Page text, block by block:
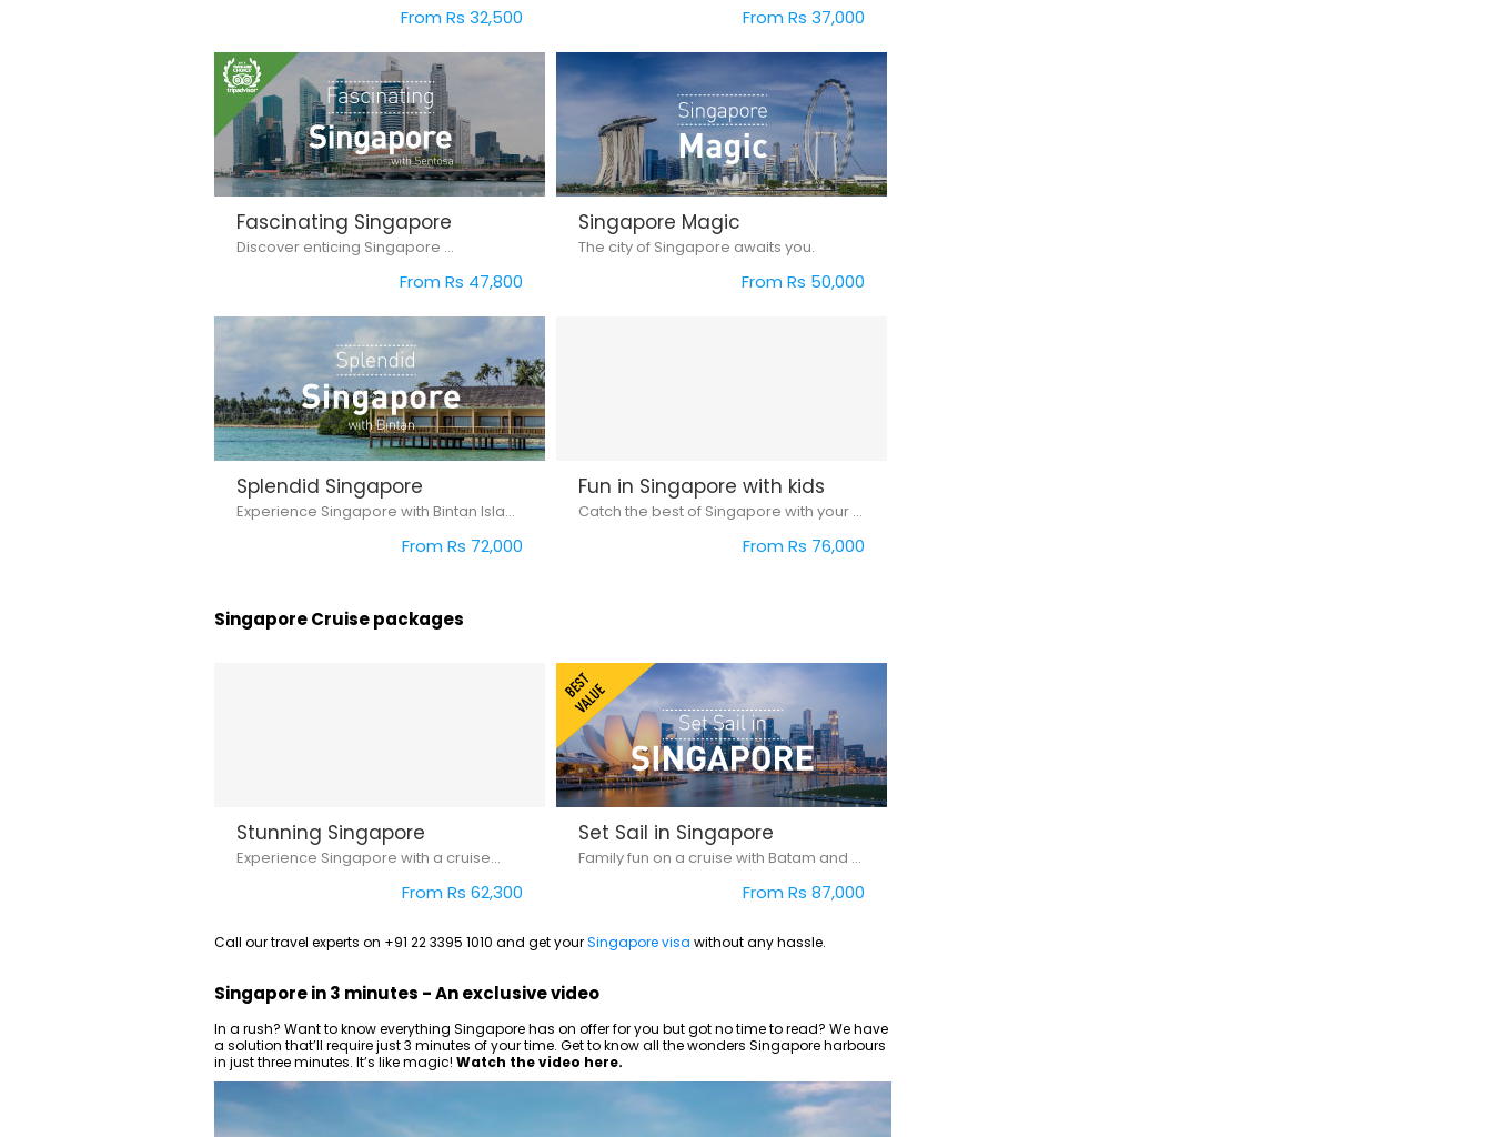
From Rs 32,500 From Rs 37,000
Fascinating Singapore
Discover enticing Singapore ...
From Rs 47,800
Singapore Magic
The city of Singapore awaits you.
From Rs 50,000
Splendid Singapore
Experience Singapore with Bintan Island...
From Rs 72,000
Fun in Singapore with kids
Catch the best of Singapore with your kids...
From Rs 76,000
Singapore Cruise packages
Stunning Singapore
Experience Singapore with a cruise...
From Rs 62,300
Set Sail in Singapore
Family fun on a cruise with Batam and Singapore
From Rs 87,000
Call our travel experts on +91 22 3395 1010 and get yourSingapore visa without any hassle.
Singapore in 3 minutes - An exclusive video
In a rush? Want to know everything Singapore has on offer for you but got no time to read? We have
a solution that’ll require just 3 minutes of your time. Get to know all the wonders Singapore harbours
in just three minutes. It’s like magic! Watch the video here.